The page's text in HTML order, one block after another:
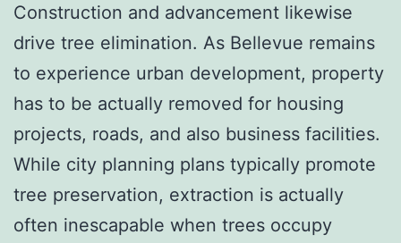
Construction and advancement likewise
drive tree elimination. As Bellevue remains
to experience urban development, property
has to be actually removed for housing
projects, roads, and also business facilities.
While city planning plans typically promote
tree preservation, extraction is actually
often inescapable when trees occupy